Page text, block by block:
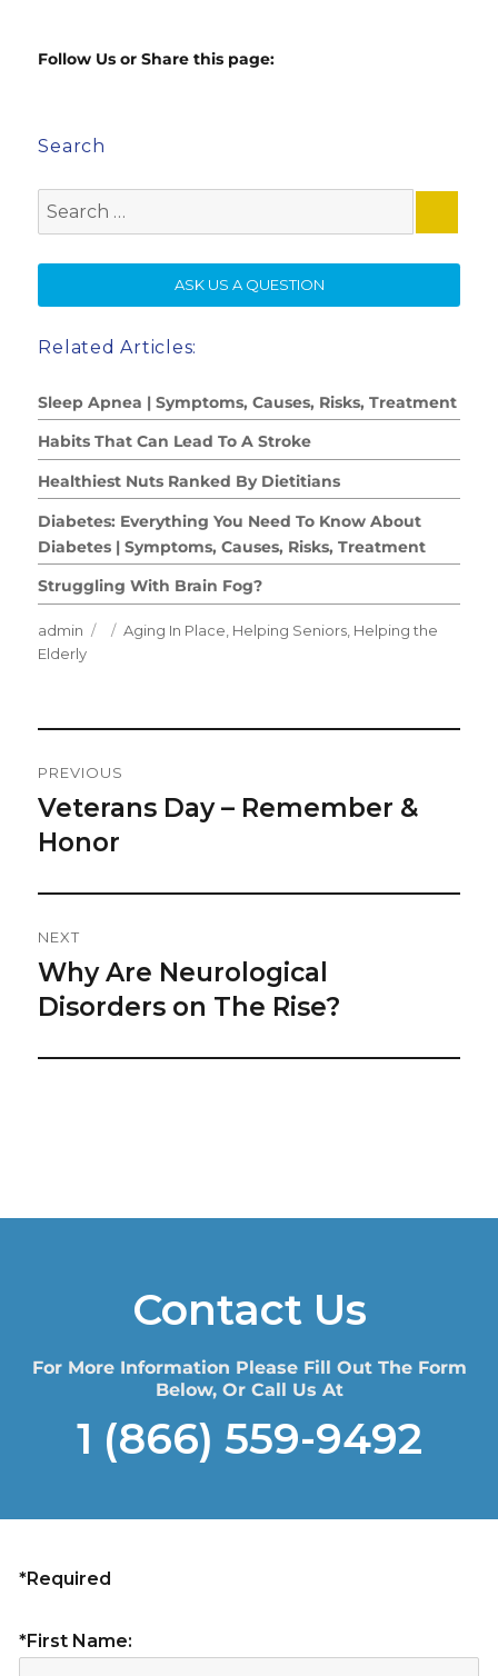
Follow Us or Share this page:
Search
for:
ASK US A QUESTION
Related Articles:
Sleep Apnea | Symptoms, Causes, Risks, Treatment
Habits That Can Lead To A Stroke
Healthiest Nuts Ranked By Dietitians
Diabetes: Everything You Need To Know About
Diabetes | Symptoms, Causes, Risks, Treatment
Struggling With Brain Fog?
Author
admin
Posted
Categories
Aging In Place Helping Seniors Helping the
Elderly
Navigation
PREVIOUS
Previous
post:
Veterans Day – Remember &
Honor
NEXT
Next
post:
Why Are Neurological
Disorders on The Rise?
Contact Us
For More Information Please Fill Out The Form
Below, Or Call Us At
1 (866) 559-9492
*Required
*First Name: